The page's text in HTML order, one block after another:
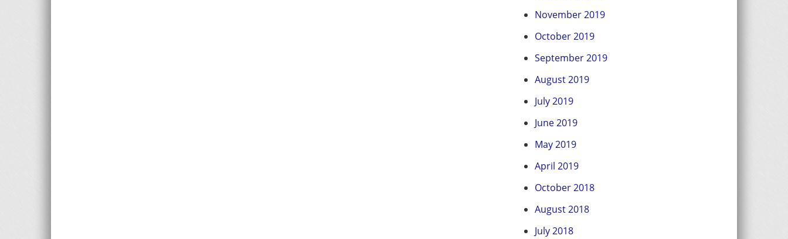
November 2019
October 2019
September 2019
August 2019
July 2019
June 2019
May 2019
April 2019
October 2018
August 2018
July 2018